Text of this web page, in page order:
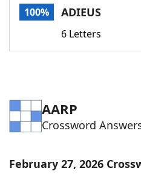
Word Games Helpers
Word List Maker
100% ADIEUS
6 Letters
AARP
Crossword
February 27, 2026